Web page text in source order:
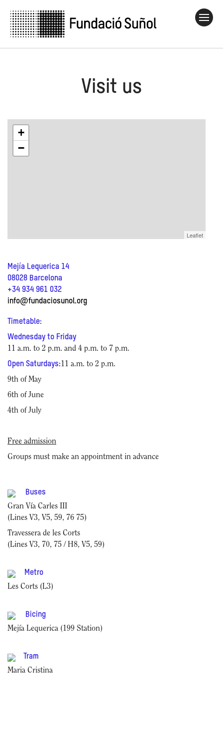
Visit us
+
−
Leaflet
Mejía Lequerica 14
08028 Barcelona
+34 934 961 032
info@fundaciosunol.org
Timetable:
Wednesday to Friday
11 a.m. to 2 p.m. and 4 p.m. to 7 p.m.
Open Saturdays:11 a.m. to 2 p.m.
9th of May
6th of June
4th of July
Free admission
Groups must make an appointment in advance
Buses
Gran Vía Carles III
(Lines V3, V5, 59, 76 75)
Travessera de les Corts
(Lines V3, 70, 75 / H8, V5, 59)
Metro
Les Corts (L3)
Bicing
Mejía Lequerica (199 Station)
Tram
Maria Cristina